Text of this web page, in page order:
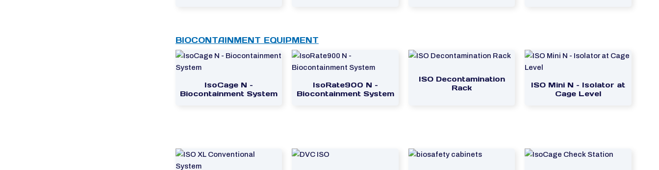
BIOCONTAINMENT EQUIPMENT
IsoCage N –
Biocontainment System
IsoRate900 N –
Biocontainment System
ISO Decontamination
Rack
ISO Mini N – Isolator at
Cage Level